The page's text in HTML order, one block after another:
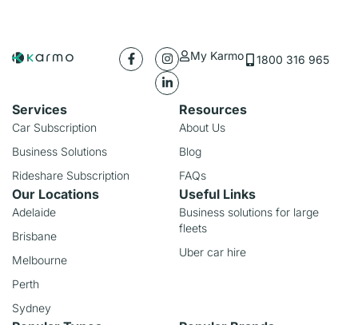
My Karmo 1800 316 965
Services
Car Subscription
Business Solutions
Rideshare Subscription
Resources
About Us
Blog
FAQs
Our Locations
Adelaide
Brisbane
Melbourne
Perth
Sydney
Useful Links
Business solutions for large
fleets
Uber car hire